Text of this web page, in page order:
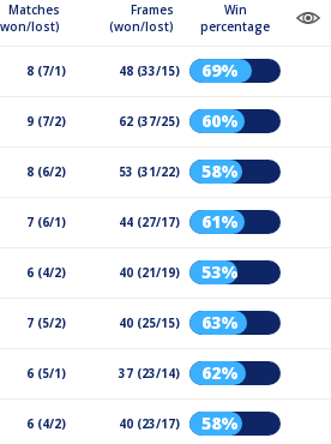
Matches
lost)
Frames
(won/lost)
Win
percentage
8 (7/1) 48 (33/15) 69%
9 (7/2) 62 (37/25) 60%
8 (6/2) 53 (31/22) 58%
7 (6/1) 44 (27/17) 61%
6 (4/2) 40 (21/19) 53%
7 (5/2) 40 (25/15) 63%
6 (5/1) 37 (23/14) 62%
6 (4/2) 40 (23/17) 58%